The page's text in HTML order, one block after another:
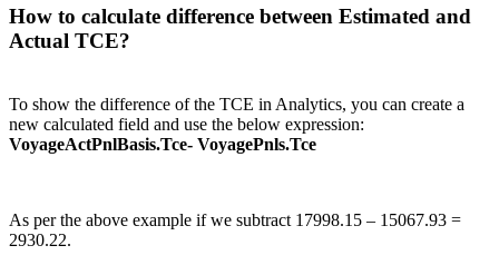
How to calculate difference between Estimated and
Actual TCE?
To show the difference of the TCE in Analytics, you can create a
new calculated field and use the below expression:
VoyageActPnlBasis.Tce- VoyagePnls.Tce
As per the above example if we subtract 17998.15 – 15067.93 =
2930.22.